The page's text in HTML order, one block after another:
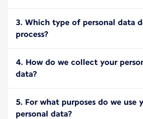
3. Which type of personal data
process?
4. How do we collect your
data?
5. For what purposes do we use
personal data?